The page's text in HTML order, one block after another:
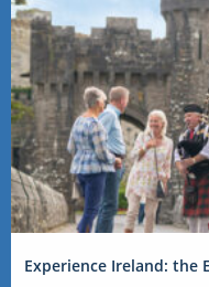
Experience Ireland: the